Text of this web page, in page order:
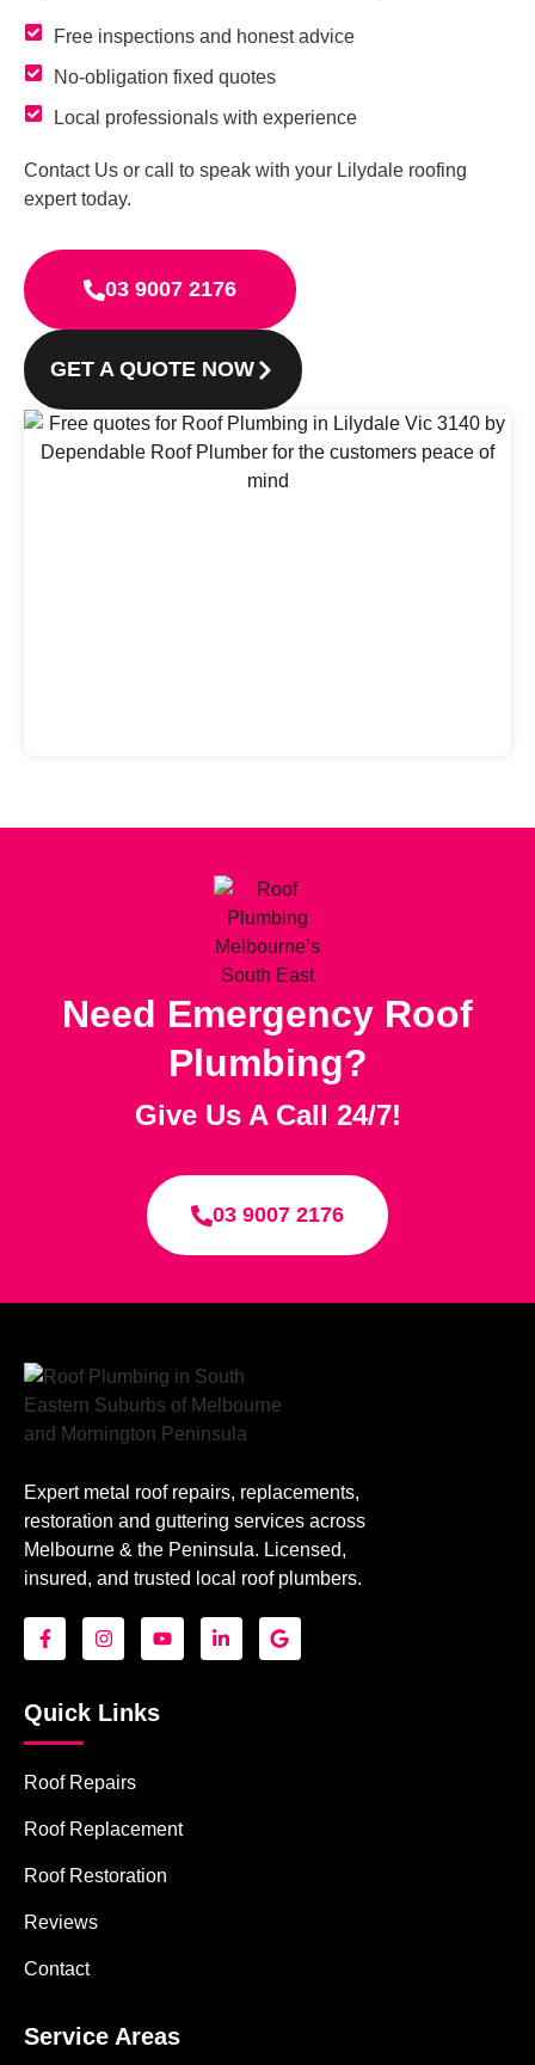
Free inspections and honest advice
No-obligation fixed quotes
Local professionals with experience
Contact Us or call to speak with your Lilydale roofing
expert today.
03 9007 2176
GET A QUOTE NOW
Need Emergency Roof
Plumbing?
Give Us A Call 24/7!
03 9007 2176
Expert metal roof repairs, replacements,
restoration and guttering services across
Melbourne & the Peninsula. Licensed,
insured, and trusted local roof plumbers.
Quick Links
Roof Repairs
Roof Replacement
Roof Restoration
Reviews
Contact
Service Areas